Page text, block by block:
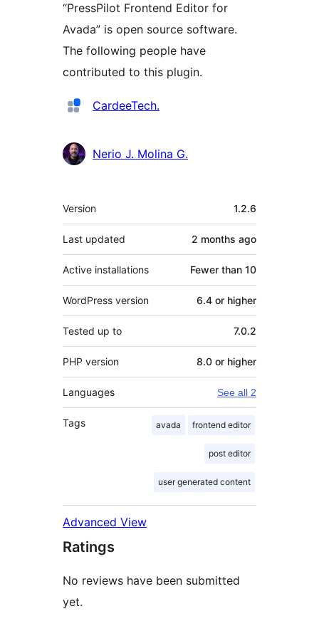
“PressPilot Frontend Editor for
Avada” is open source software.
The following people have
contributed to this plugin.
Contributors
CardeeTech.
Nerio J. Molina G.
Meta
Version 1.2.6
Last updated 2 months ago
Active installations Fewer than 10
WordPress version 6.4 or higher
Tested up to 7.0.2
PHP version 8.0 or higher
Languages See all 2
Tags avada frontend editor
post editor
user generated content
Advanced View
Ratings
No reviews have been submitted
yet.